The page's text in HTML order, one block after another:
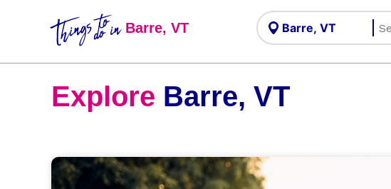
Things to
do in Barre, VT
Explore Barre, VT